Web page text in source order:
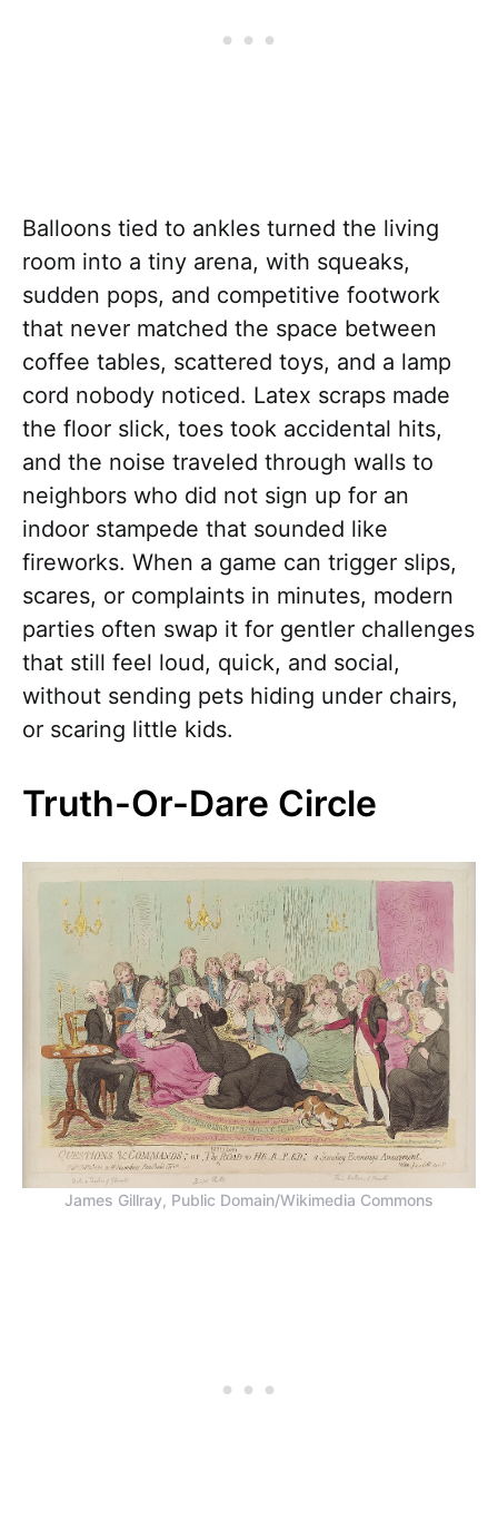
Balloons tied to ankles turned the living
room into a tiny arena, with squeaks,
sudden pops, and competitive footwork
that never matched the space between
coffee tables, scattered toys, and a lamp
cord nobody noticed. Latex scraps made
the floor slick, toes took accidental hits,
and the noise traveled through walls to
neighbors who did not sign up for an
indoor stampede that sounded like
fireworks. When a game can trigger slips,
scares, or complaints in minutes, modern
parties often swap it for gentler challenges
that still feel loud, quick, and social,
without sending pets hiding under chairs,
or scaring little kids.
Truth-Or-Dare Circle
James Gillray, Public Domain/Wikimedia Commons